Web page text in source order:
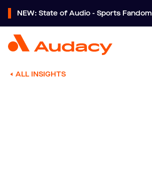
NEW: State of Audio - Sports Fandom
ALL INSIGHTS